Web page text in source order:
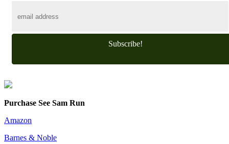
Subscribe!
Purchase See Sam Run
Amazon
Barnes & Noble